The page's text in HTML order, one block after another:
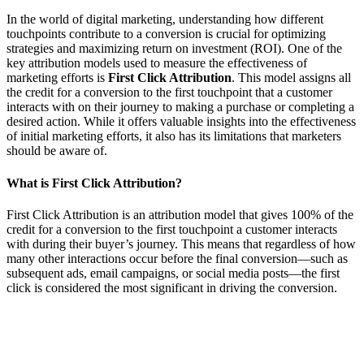
In the world of digital marketing, understanding how different
touchpoints contribute to a conversion is crucial for optimizing
strategies and maximizing return on investment (ROI). One of the
key attribution models used to measure the effectiveness of
marketing efforts is First Click Attribution. This model assigns all
the credit for a conversion to the first touchpoint that a customer
interacts with on their journey to making a purchase or completing a
desired action. While it offers valuable insights into the effectiveness
of initial marketing efforts, it also has its limitations that marketers
should be aware of.
What is First Click Attribution?
First Click Attribution is an attribution model that gives 100% of the
credit for a conversion to the first touchpoint a customer interacts
with during their buyer’s journey. This means that regardless of how
many other interactions occur before the final conversion—such as
subsequent ads, email campaigns, or social media posts—the first
click is considered the most significant in driving the conversion.